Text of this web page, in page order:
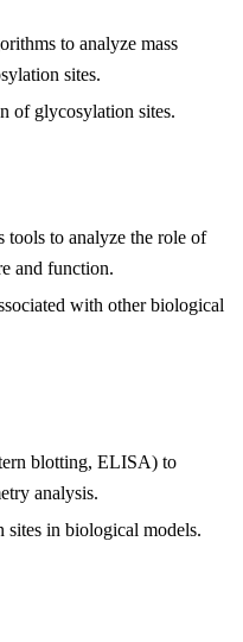
to analyze mass
sites.
of glycosylation sites.
tools to analyze the role of
and function.
with other biological
blotting, ELISA) to
analysis.
in biological models.